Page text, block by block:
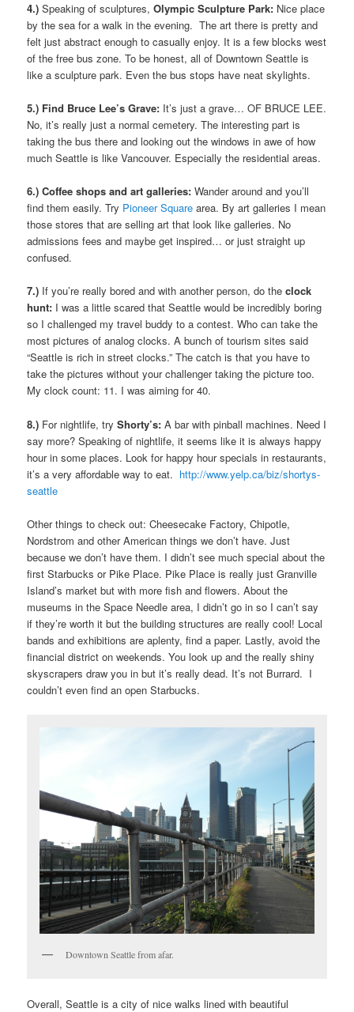
4.) Speaking of sculptures,Olympic Sculpture Park: Nice place
by the sea for a walk in the evening. The art there is pretty and
felt just abstract enough to casually enjoy. It is a few blocks west
of the free bus zone. To be honest, all of Downtown Seattle is
like a sculpture park. Even the bus stops have neat skylights.
5.) Find Bruce Lee’s Grave: It’s just a grave… OF BRUCE LEE.
No, it’s really just a normal cemetery. The interesting part is
taking the bus there and looking out the windows in awe of how
much Seattle is like Vancouver. Especially the residential areas.
6.) Coffee shops and art galleries:Wander around and you’ll
find them easily. Try Pioneer Square area. By art galleries I mean
those stores that are selling art that look like galleries. No
admissions fees and maybe get inspired… or just straight up
confused.
7.) If you’re really bored and with another person, do theclock
hunt: I was a little scared that Seattle would be incredibly boring
so I challenged my travel buddy to a contest. Who can take the
most pictures of analog clocks. A bunch of tourism sites said
“Seattle is rich in street clocks.” The catch is that you have to
take the pictures without your challenger taking the picture too.
My clock count: 11. I was aiming for 40.
8.) For nightlife, tryShorty’s: A bar with pinball machines. Need I
say more? Speaking of nightlife, it seems like it is always happy
hour in some places. Look for happy hour specials in restaurants,
it’s a very affordable way to eat. http://www.yelp.ca/biz/shortys-
seattle
Other things to check out: Cheesecake Factory, Chipotle,
Nordstrom and other American things we don’t have. Just
because we don’t have them. I didn’t see much special about the
first Starbucks or Pike Place. Pike Place is really just Granville
Island’s market but with more fish and flowers. About the
museums in the Space Needle area, I didn’t go in so I can’t say
if they’re worth it but the building structures are really cool! Local
bands and exhibitions are aplenty, find a paper. Lastly, avoid the
financial district on weekends. You look up and the really shiny
skyscrapers draw you in but it’s really dead. It’s not Burrard. I
couldn’t even find an open Starbucks.
Downtown Seattle from afar.
Overall, Seattle is a city of nice walks lined with beautiful